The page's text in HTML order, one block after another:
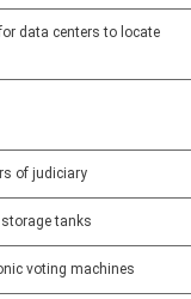
data centers to locate
of judiciary
tanks
voting machines